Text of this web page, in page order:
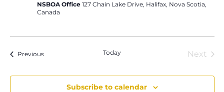
NSBOA Office 127 Chain Lake Drive, Halifax, Nova Scotia,
Canada
PreviousEvents Today
Next
Subscribe to calendar